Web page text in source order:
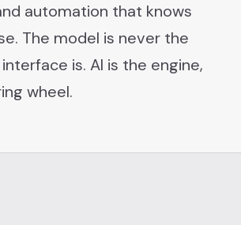
automation that knows
The model is never the
is. AI is the engine,
wheel.